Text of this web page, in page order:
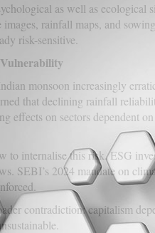
as well as ecological
rainfall maps, and
risk-sensitive.
monsoon increasingly
that declining rainfall
effects on sectors dependent
to internalise this risk. ESG
SEBI’s 2024 mandate on
contradiction: capitalism